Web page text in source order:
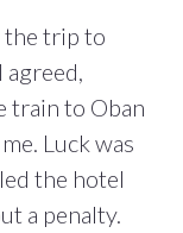
the trip to
train to Oban
Luck was
the hotel
a penalty.